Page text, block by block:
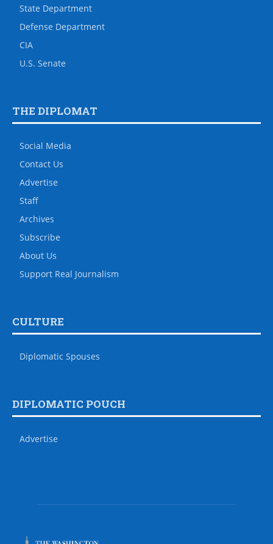
State Department
Defense Department
CIA
U.S. Senate
THE DIPLOMAT
Social Media
Contact Us
Advertise
Staff
Archives
Subscribe
About Us
Support Real Journalism
CULTURE
Diplomatic Spouses
DIPLOMATIC POUCH
Advertise